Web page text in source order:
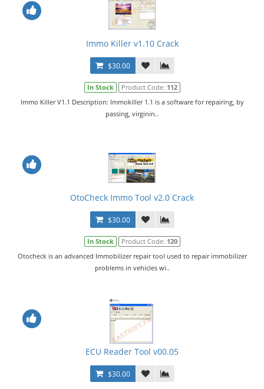
Immo Killer v1.10 Crack
$30.00
In Stock Product Code: 112
Immo Killer V1.1 Description: Immokiller 1.1 is a software for repairing, by
passing, virginin..
OtoCheck Immo Tool v2.0 Crack
$30.00
In Stock Product Code: 120
Otocheck is an advanced Immobilizer repair tool used to repair immobilizer
problems in vehicles wi..
ECU Reader Tool v00.05
$30.00